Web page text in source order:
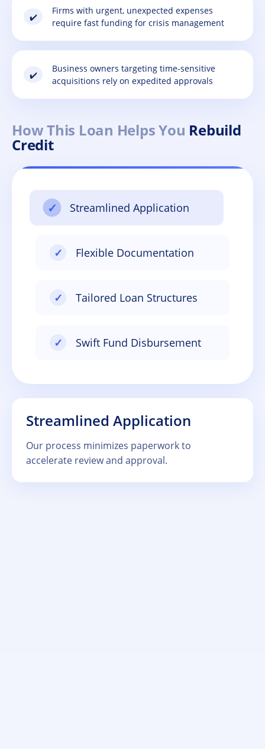
✔️
Firms with urgent, unexpected expenses
require fast funding for crisis management
✔️
Business owners targeting time-sensitive
acquisitions rely on expedited approvals
How This Loan Helps You Rebuild
Credit
✓ Streamlined Application
✓ Flexible Documentation
✓ Tailored Loan Structures
✓ Swift Fund Disbursement
Streamlined Application
Our process minimizes paperwork to
accelerate review and approval.